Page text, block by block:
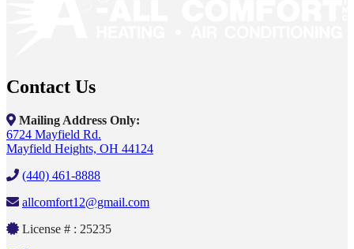
Contact Us
Mailing Address Only:
6724 Mayfield Rd.
Mayfield Heights, OH 44124
(440) 461-8888
allcomfort12@gmail.com
License # : 25235